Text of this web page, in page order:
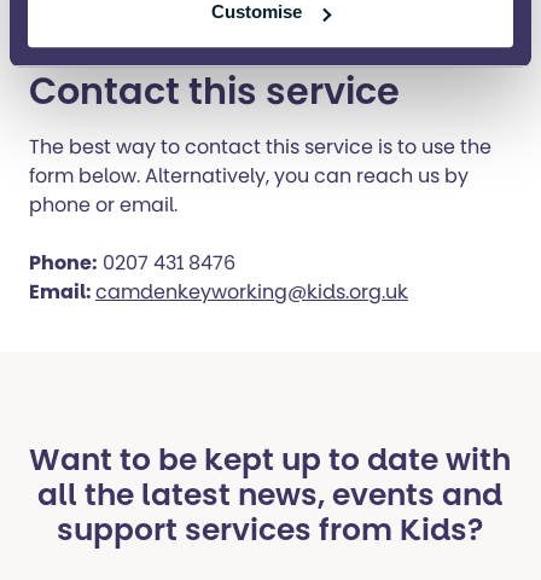
Customise
Contact this service
The best way to contact this service is to use the
form below. Alternatively, you can reach us by
phone or email.
Phone: 0207 431 8476
Email:camdenkeyworking@kids.org.uk
Want to be kept up to date with
all the latest news, events and
support services from Kids?